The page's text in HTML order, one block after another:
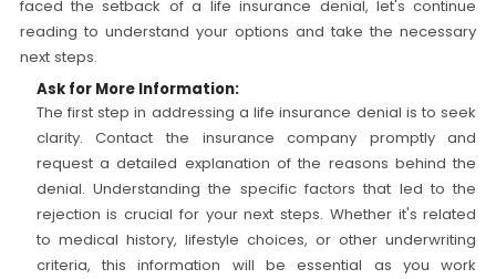
faced the setback of a life insurance denial, let's continue
reading to understand your options and take the necessary
next steps.
Ask for More Information:
The first step in addressing a life insurance denial is to seek
clarity. Contact the insurance company promptly and
request a detailed explanation of the reasons behind the
denial. Understanding the specific factors that led to the
rejection is crucial for your next steps. Whether it's related
to medical history, lifestyle choices, or other underwriting
criteria, this information will be essential as you work